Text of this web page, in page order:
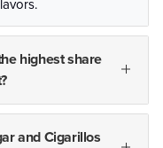
highest share
and Cigarillos